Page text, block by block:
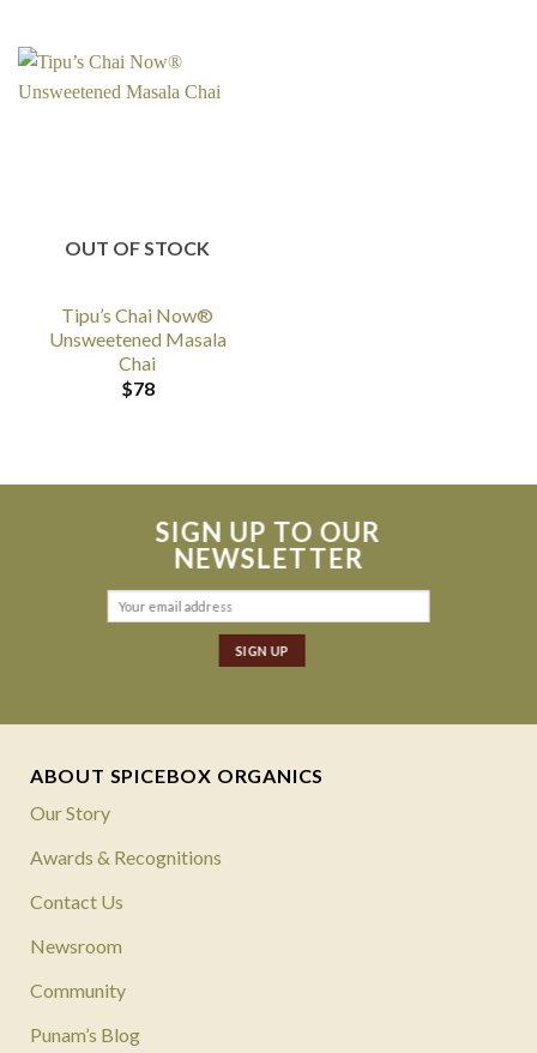
OUT OF STOCK
Tipu’s Chai Now®
Unsweetened Masala
Chai
$78
SIGN UP TO OUR
NEWSLETTER
ABOUT SPICEBOX ORGANICS
Our Story
Awards & Recognitions
Contact Us
Newsroom
Community
Punam’s Blog